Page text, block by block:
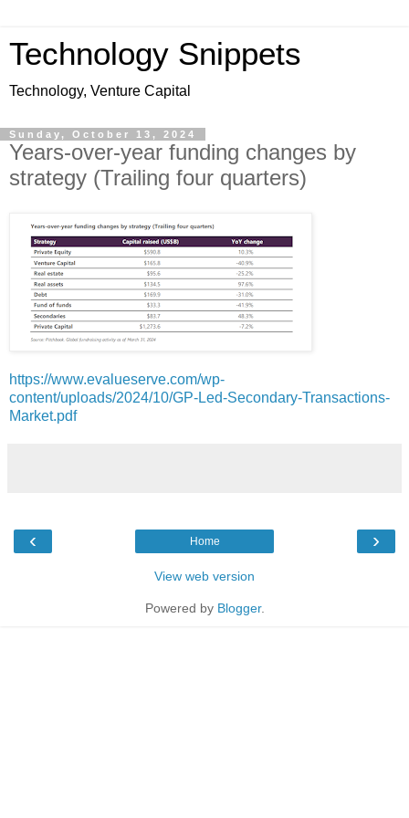
Technology Snippets
Technology, Venture Capital
Sunday, October 13, 2024
Years-over-year funding changes by
strategy (Trailing four quarters)
https://www.evalueserve.com/wp-
content/uploads/2024/10/GP-Led-Secondary-Transactions-
Market.pdf
‹ ›
Home
View web version
Powered by Blogger.